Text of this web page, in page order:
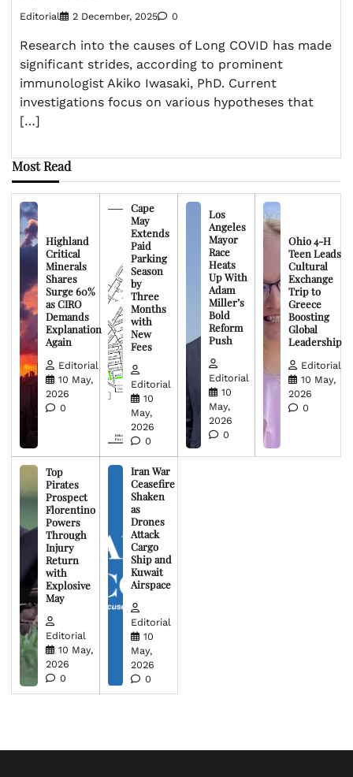
Editorial 2 December, 2025 0
Research into the causes of Long COVID has made
significant strides, according to prominent
immunologist Akiko Iwasaki, PhD. Current
investigations focus on various hypotheses that
[…]
Most Read
Highland
Critical
Minerals
Shares
Surge 60%
as CIRO
Demands
Explanation
Again
Editorial
10 May,
2026
0
Cape
May
Extends
Paid
Parking
Season
by
Three
Months
with
New
Fees
Editorial
10
May,
2026
0
Los
Angeles
Mayor
Race
Heats
Up With
Adam
Miller’s
Bold
Reform
Push
Editorial
10
May,
2026
0
Ohio 4-H
Teen Leads
Cultural
Exchange
Trip to
Greece
Boosting
Global
Leadership
Editorial
10 May,
2026
0
Top
Pirates
Prospect
Florentino
Powers
Through
Injury
Return
with
Explosive
May
Editorial
10 May,
2026
0
Iran War
Ceasefire
Shaken
as
Drones
Attack
Cargo
Ship and
Kuwait
Airspace
Editorial
10
May,
2026
0